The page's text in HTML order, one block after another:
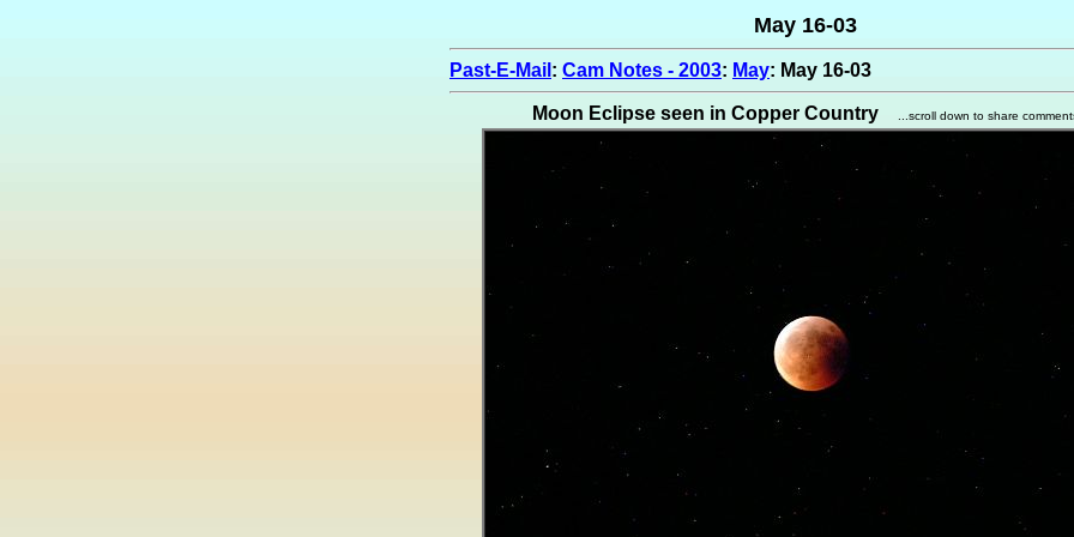
May 16-03
Past-E-Mail : Cam Notes - 2003: May: May 16-03
Moon Eclipse seen in Copper Country ...scroll down to share